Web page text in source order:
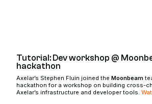
Tutorial: Dev workshop @
hackathon
Axelar’s Stephen Fluin joined the Moonbeam
hackathon for a workshop on building cross-
Axelar’s infrastructure and developer tools.